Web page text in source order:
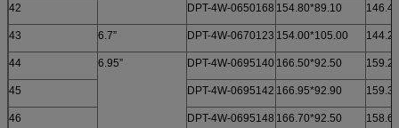
42 DPT-4W-0650168 154.80*89.10
43 6.7” DPT-4W-0670123 154.00*105.00
44 6.95” DPT-4W-0695140 166.50*92.50
45 DPT-4W-0695142 166.95*92.90
46 DPT-4W-0695148 166.70*92.50